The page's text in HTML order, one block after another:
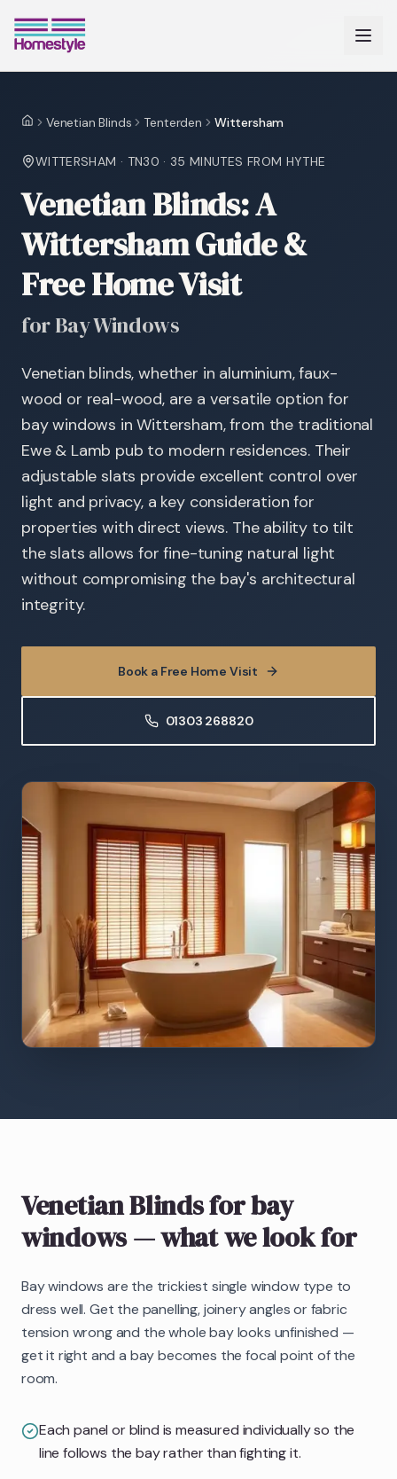
HomeVenetian Blinds Tenterden Wittersham
WITTERSHAM · TN30 · 35 MINUTES FROM HYTHE
Venetian Blinds: A
Wittersham Guide &
Free Home Visit
for Bay Windows
Venetian blinds, whether in aluminium, faux-
wood or real-wood, are a versatile option for
bay windows in Wittersham, from the traditional
Ewe & Lamb pub to modern residences. Their
adjustable slats provide excellent control over
light and privacy, a key consideration for
properties with direct views. The ability to tilt
the slats allows for fine-tuning natural light
without compromising the bay's architectural
integrity.
Book a Free Home Visit
01303 268820
Venetian Blindsfor bay
windows— what we look for
Bay windows are the trickiest single window type to
dress well. Get the panelling, joinery angles or fabric
tension wrong and the whole bay looks unfinished —
get it right and a bay becomes the focal point of the
room.
Each panel or blind is measured individually so the
line follows the bay rather than fighting it.